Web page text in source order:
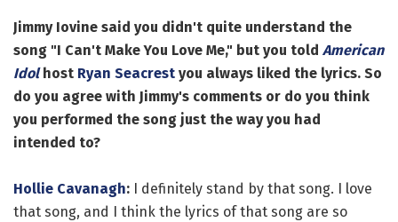
Jimmy Iovine said you didn't quite understand the
song "I Can't Make You Love Me," but you told American
Idolhost Ryan Seacrest you always liked the lyrics. So
do you agree with Jimmy's comments or do you think
you performed the song just the way you had
intended to?
Hollie Cavanagh: I definitely stand by that song. I love
that song, and I think the lyrics of that song are so